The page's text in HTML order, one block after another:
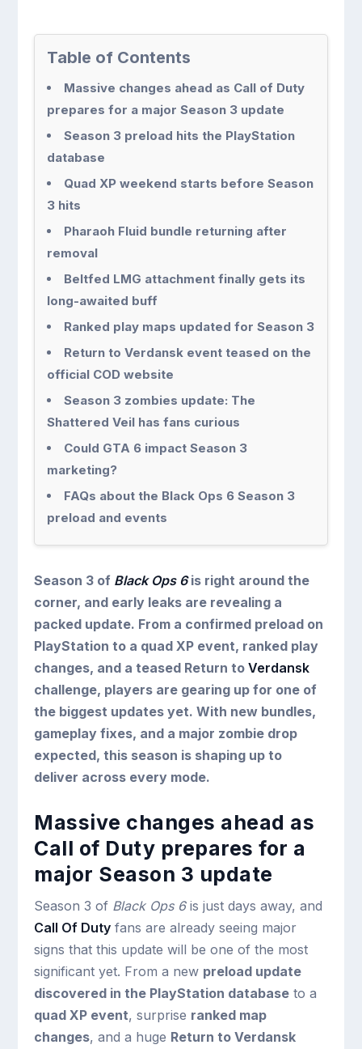
Table of Contents
Massive changes ahead as Call of Duty
prepares for a major Season 3 update
Season 3 preload hits the PlayStation
database
Quad XP weekend starts before Season
3 hits
Pharaoh Fluid bundle returning after
removal
Beltfed LMG attachment finally gets its
long-awaited buff
Ranked play maps updated for Season 3
Return to Verdansk event teased on the
official COD website
Season 3 zombies update: The
Shattered Veil has fans curious
Could GTA 6 impact Season 3
marketing?
FAQs about the Black Ops 6 Season 3
preload and events
Season 3 of Black Ops 6is right around the
corner, and early leaks are revealing a
packed update. From a confirmed preload on
PlayStation to a quad XP event, ranked play
changes, and a teased Return toVerdansk
challenge, players are gearing up for one of
the biggest updates yet. With new bundles,
gameplay fixes, and a major zombie drop
expected, this season is shaping up to
deliver across every mode.
Massive changes ahead as
Call of Duty prepares for a
major Season 3 update
Season 3 of Black Ops 6is just days away, and
Call Of Duty fans are already seeing major
signs that this update will be one of the most
significant yet. From a new preload update
discovered in the PlayStation database to a
quad XP event, surprise ranked map
changes, and a huge Return to Verdansk